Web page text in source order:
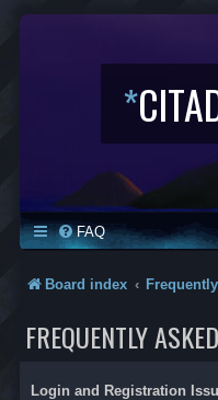
*
FAQ
Board index
FREQUENTLY
Login and Registration